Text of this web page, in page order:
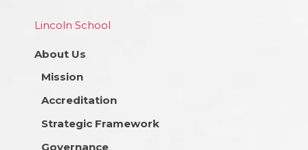
Lincoln School
About Us
Mission
Accreditation
Strategic Framework
Governance